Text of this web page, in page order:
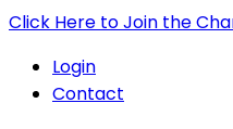
Click Here to Join the
Login
Contact